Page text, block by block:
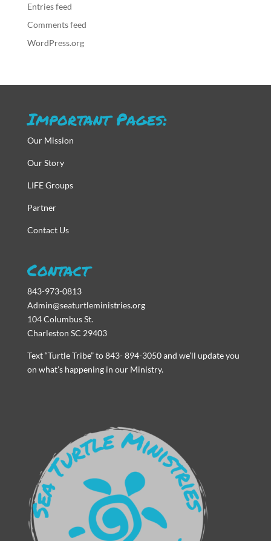
Entries feed
Comments feed
WordPress.org
Important Pages:
Our Mission
Our Story
LIFE Groups
Partner
Contact Us
Contact
843-973-0813
Admin@seaturtleministries.org
104 Columbus St.
Charleston SC 29403
Text “Turtle Tribe” to 843- 894-3050 and we’ll update you
on what’s happening in our Ministry.